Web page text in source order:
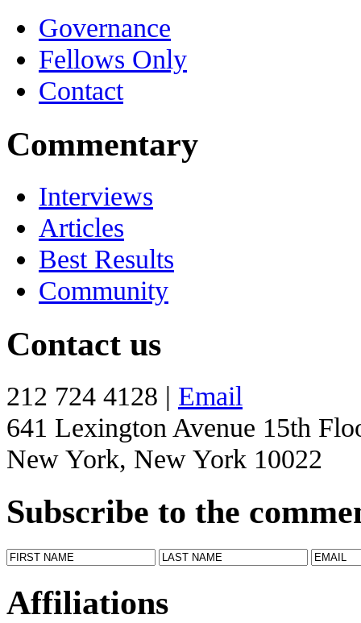
Governance
Fellows Only
Contact
Commentary
Interviews
Articles
Best Results
Community
Contact us
212 724 4128 | Email
641 Lexington Avenue 15th
New York, New York 10022
Subscribe to the
Affiliations